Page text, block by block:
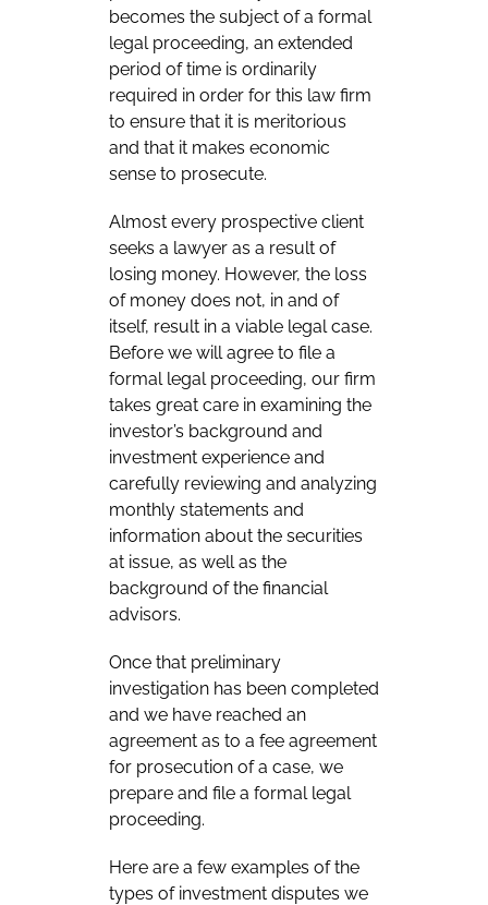
becomes the subject of a formal
legal proceeding, an extended
period of time is ordinarily
required in order for this law firm
to ensure that it is meritorious
and that it makes economic
sense to prosecute.
Almost every prospective client
seeks a lawyer as a result of
losing money. However, the loss
of money does not, in and of
itself, result in a viable legal case.
Before we will agree to file a
formal legal proceeding, our firm
takes great care in examining the
investor’s background and
investment experience and
carefully reviewing and analyzing
monthly statements and
information about the securities
at issue, as well as the
background of the financial
advisors.
Once that preliminary
investigation has been completed
and we have reached an
agreement as to a fee agreement
for prosecution of a case, we
prepare and file a formal legal
proceeding.
Here are a few examples of the
types of investment disputes we